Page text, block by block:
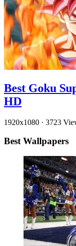
Best Goku
HD
1920x1080 · 3723
Best Wallpapers